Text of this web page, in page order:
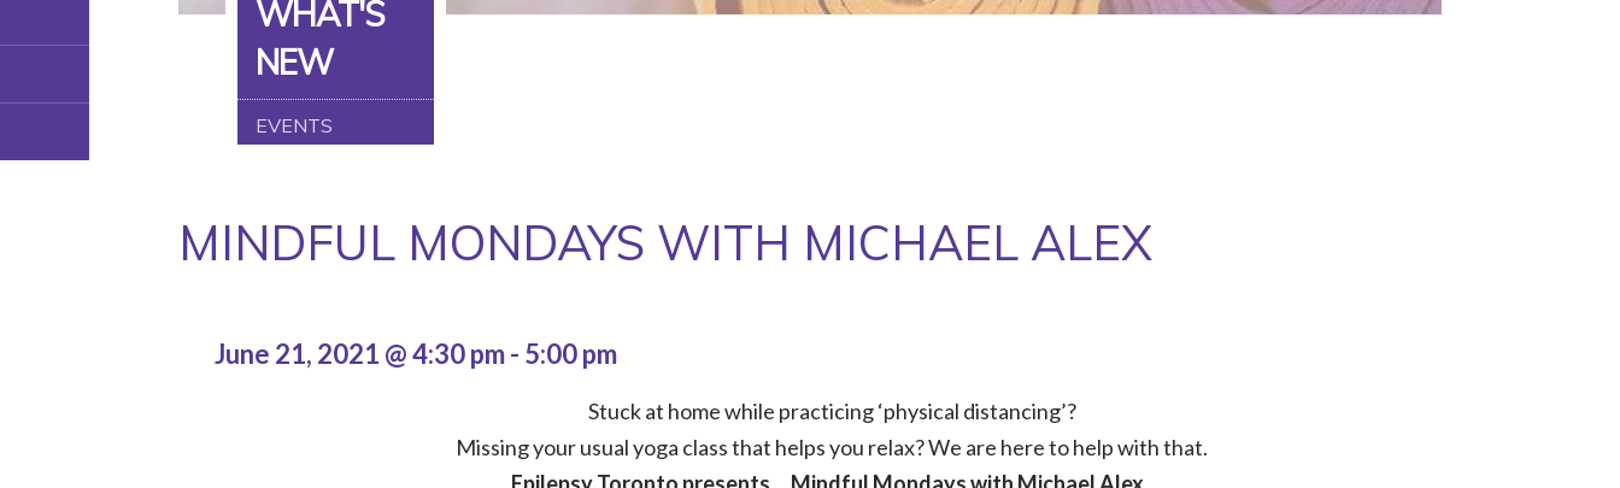
WHAT'S
NEW
EVENTS
MINDFUL MONDAYS WITH MICHAEL ALEX
June 21, 2021 @ 4:30 pm- 5:00 pm
Stuck at home while practicing ‘physical distancing’?
Missing your usual yoga class that helps you relax? We are here to help with that.